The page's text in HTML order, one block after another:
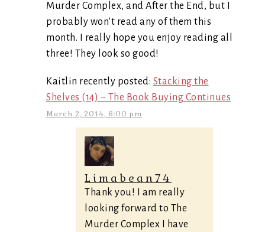
Murder Complex, and After the End, but I
probably won’t read any of them this
month. I really hope you enjoy reading all
three! They look so good!
Kaitlin recently posted: Stacking the
Shelves (14) ~ The Book Buying Continues
March 2, 2014, 6:00 pm
Limabean74
Thank you! I am really
looking forward to The
Murder Complex I have